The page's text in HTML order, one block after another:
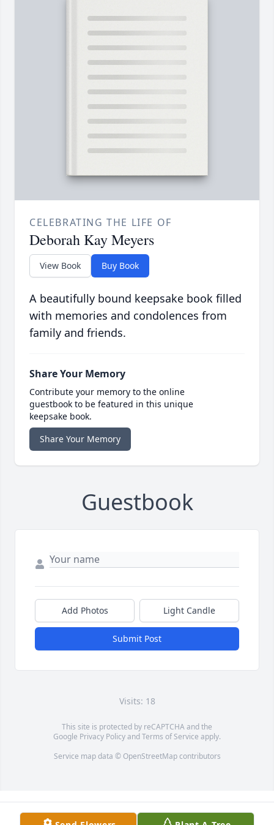
CELEBRATING THE LIFE OF
Deborah Kay Meyers
View Book Buy Book
A beautifully bound keepsake book filled
with memories and condolences from
family and friends.
Share Your Memory
Contribute your memory to the online
guestbook to be featured in this unique
keepsake book.
Share Your Memory
Guestbook
Add Photos Light Candle
Submit Post
Visits: 18
This site is protected by reCAPTCHA and the
Google Privacy PolicyandTerms of Service apply.
Service map data © OpenStreetMapcontributors